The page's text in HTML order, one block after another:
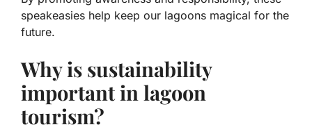
speakeasies help keep our lagoons magical for the
future.
Why is sustainability
important in lagoon
tourism?